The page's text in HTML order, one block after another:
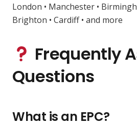
London • Manchester •
Brighton • Cardiff • and more
Frequently
Questions
What is an EPC?